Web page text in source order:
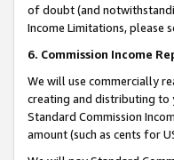
of doubt (and
Income Limitations, please
6. Commission Income
We will use commercially
creating and distributing to
Standard Commission
amount (such as cents for